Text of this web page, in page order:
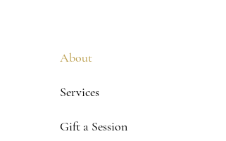
About
Services
Gift a Session